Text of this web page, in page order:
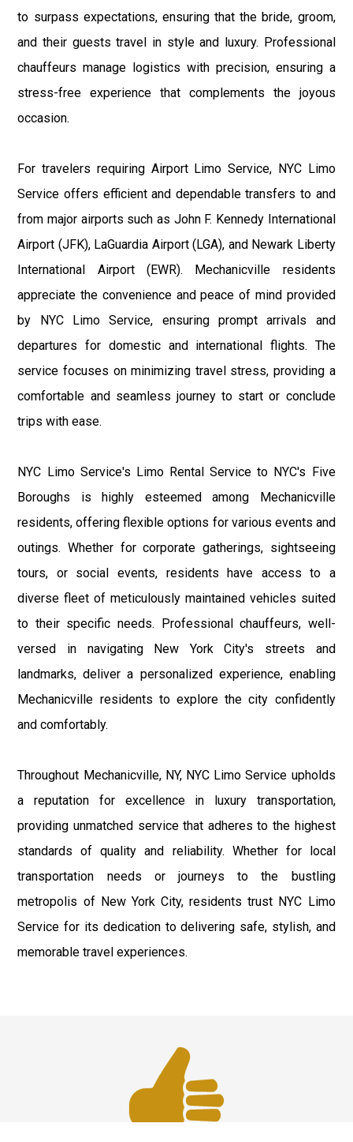
to surpass expectations, ensuring that the bride, groom,
and their guests travel in style and luxury. Professional
chauffeurs manage logistics with precision, ensuring a
stress-free experience that complements the joyous
occasion.
For travelers requiring Airport Limo Service, NYC Limo
Service offers efficient and dependable transfers to and
from major airports such as John F. Kennedy International
Airport (JFK), LaGuardia Airport (LGA), and Newark Liberty
International Airport (EWR). Mechanicville residents
appreciate the convenience and peace of mind provided
by NYC Limo Service, ensuring prompt arrivals and
departures for domestic and international flights. The
service focuses on minimizing travel stress, providing a
comfortable and seamless journey to start or conclude
trips with ease.
NYC Limo Service's Limo Rental Service to NYC's Five
Boroughs is highly esteemed among Mechanicville
residents, offering flexible options for various events and
outings. Whether for corporate gatherings, sightseeing
tours, or social events, residents have access to a
diverse fleet of meticulously maintained vehicles suited
to their specific needs. Professional chauffeurs, well-
versed in navigating New York City's streets and
landmarks, deliver a personalized experience, enabling
Mechanicville residents to explore the city confidently
and comfortably.
Throughout Mechanicville, NY, NYC Limo Service upholds
a reputation for excellence in luxury transportation,
providing unmatched service that adheres to the highest
standards of quality and reliability. Whether for local
transportation needs or journeys to the bustling
metropolis of New York City, residents trust NYC Limo
Service for its dedication to delivering safe, stylish, and
memorable travel experiences.